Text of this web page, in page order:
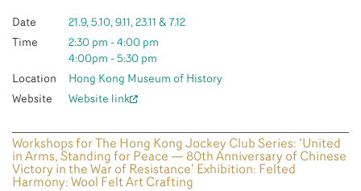
Workshops for The Hong Kong Jockey Club Series: ‘United
in Arms, Standing for Peace — 80th Anniversary of Chinese
Victory in the War of Resistance’ Exhibition: Felted
Harmony: Wool Felt Art Crafting
Date
21.9, 5.10, 9.11, 23.11 & 7.12
Time
2:30 pm - 4:00 pm
4:00pm - 5:30 pm
Location
Hong Kong Museum of History
Website
Website link